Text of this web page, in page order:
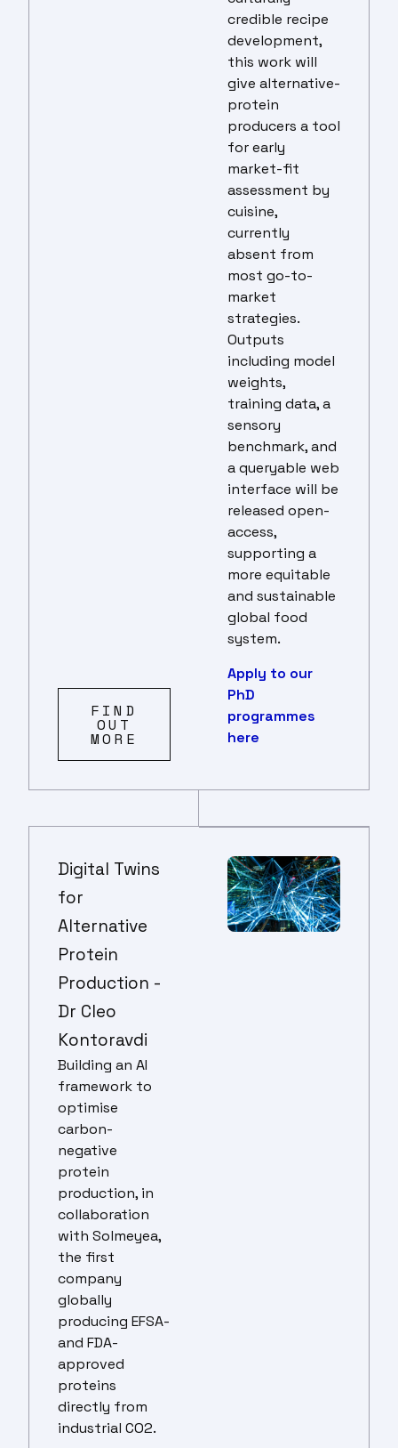
credible recipe
development,
this work will
give alternative-
protein
producers a tool
for early
market-fit
assessment by
cuisine,
currently
absent from
most go-to-
market
strategies.
Outputs
including model
weights,
training data, a
sensory
benchmark, and
a queryable web
interface will be
released open-
access,
supporting a
more equitable
and sustainable
global food
system.
Apply to our
PhD
programmes
here
FIND
OUT
MORE
Digital Twins
for
Alternative
Protein
Production -
Dr Cleo
Kontoravdi
Building an AI
framework to
optimise
carbon-
negative
protein
production, in
collaboration
with Solmeyea,
the first
company
globally
producing EFSA-
and FDA-
approved
proteins
directly from
industrial CO2.